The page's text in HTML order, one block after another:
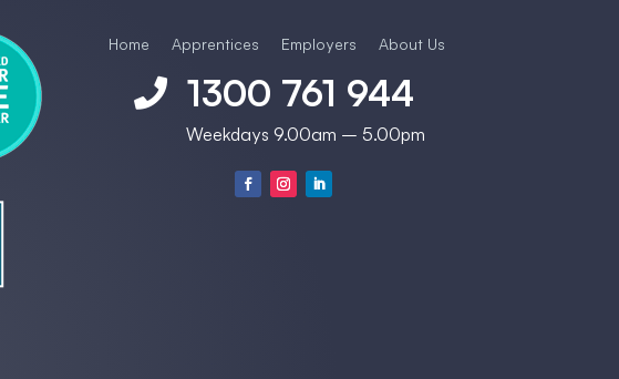
Home Apprentices Employers About Us
 1300 761 944
Weekdays 9.00am – 5.00pm